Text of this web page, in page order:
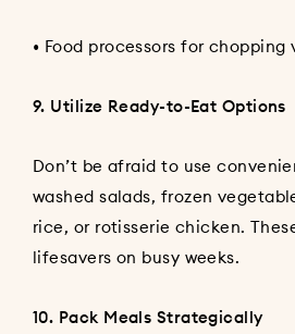
• Food processors for chopping
9. Utilize Ready-to-Eat Options
Don’t be afraid to use
washed salads, frozen
rice, or rotisserie chicken.
lifesavers on busy weeks.
10. Pack Meals Strategically